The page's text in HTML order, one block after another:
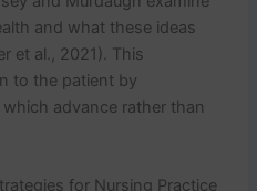
and what these ideas
et al., 2021). This
to the patient by
advance rather than
for Nursing Practice